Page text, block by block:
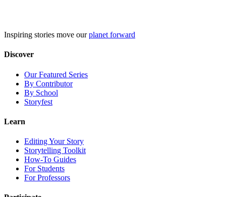
Inspiring stories move ourplanet forward
Discover
Our Featured Series
By Contributor
By School
Storyfest
Learn
Editing Your Story
Storytelling Toolkit
How-To Guides
For Students
For Professors